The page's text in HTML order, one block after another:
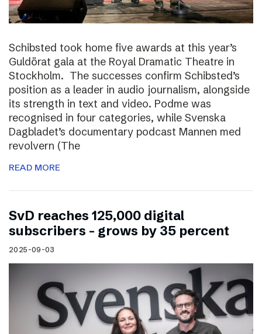
Schibsted took home five awards at this year’s
Guldörat gala at the Royal Dramatic Theatre in
Stockholm. The successes confirm Schibsted’s
position as a leader in audio journalism, alongside
its strength in text and video. Podme was
recognised in four categories, while Svenska
Dagbladet’s documentary podcast Mannen med
revolvern (The
READ MORE
SvD reaches 125,000 digital
subscribers – grows by 35 percent
2025-09-03